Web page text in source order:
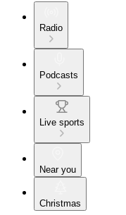
Radio
Podcasts
Live sports
Near you
Christmas